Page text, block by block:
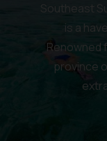
Southeast
is a
Renowned
province